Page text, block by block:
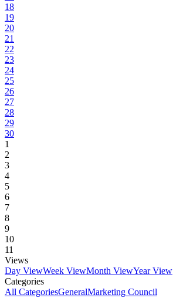
18
19
20
21
22
23
24
25
26
27
28
29
30
1
2
3
4
5
6
7
8
9
10
11
Views
Day ViewWeek ViewMonth ViewYear View
Categories
All CategoriesGeneralMarketing Council